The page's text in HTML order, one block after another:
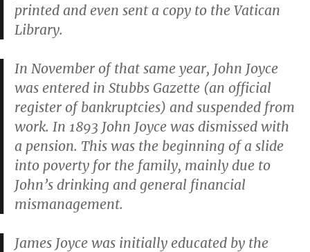
printed and even sent a copy to the Vatican
Library.
In November of that same year, John Joyce
was entered in Stubbs Gazette (an official
register of bankruptcies) and suspended from
work. In 1893 John Joyce was dismissed with
a pension. This was the beginning of a slide
into poverty for the family, mainly due to
John’s drinking and general financial
mismanagement.
James Joyce was initially educated by the